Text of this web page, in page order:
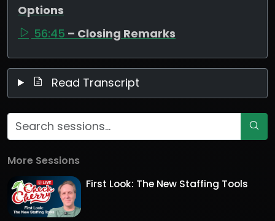
Options
56:45 – Closing Remarks
Read Transcript
More Sessions
First Look: The New Staffing Tools